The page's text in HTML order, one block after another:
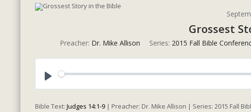
Grossest
Preacher: Dr. Mike Allison Series: 2015 Fall Bible
Bible Text: Judges 14:1-9 | Preacher: Dr. Mike Allison | Series: 2015 Fall